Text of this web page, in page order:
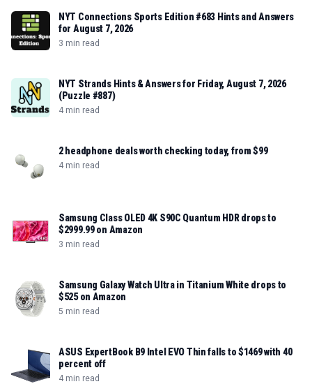
NYT Connections Sports Edition #683 Hints and Answers
for August 7, 2026
3 min read
NYT Strands Hints & Answers for Friday, August 7, 2026
(Puzzle #887)
4 min read
2 headphone deals worth checking today, from $99
4 min read
Samsung Class OLED 4K S90C Quantum HDR drops to
$2999.99 on Amazon
3 min read
Samsung Galaxy Watch Ultra in Titanium White drops to
$525 on Amazon
5 min read
ASUS ExpertBook B9 Intel EVO Thin falls to $1469 with 40
percent off
4 min read